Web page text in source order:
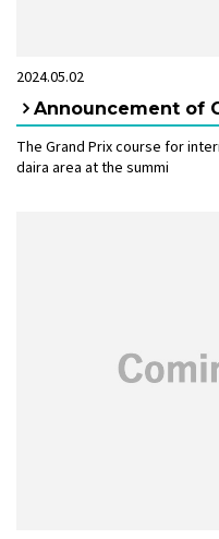
2024.05.02
Announcement of
The Grand Prix course for
daira area at the summi